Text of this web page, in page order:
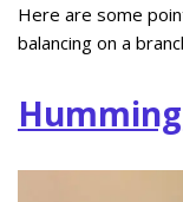
Here are some
balancing on a